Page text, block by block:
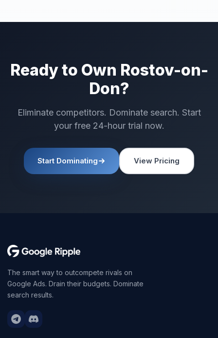
Ready to Own Rostov-on-
Don?
Eliminate competitors. Dominate search. Start
your free 24-hour trial now.
Start Dominating View Pricing
The smart way to outcompete rivals on
Google Ads. Drain their budgets. Dominate
search results.